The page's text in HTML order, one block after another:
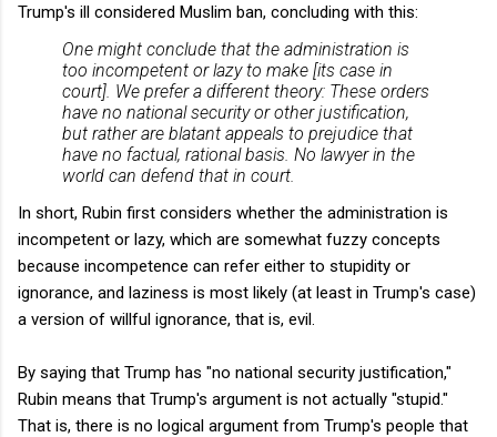
Trump's ill considered Muslim ban, concluding with this:
One might conclude that the administration is
too incompetent or lazy to make [its case in
court]. We prefer a different theory: These orders
have no national security or other justification,
but rather are blatant appeals to prejudice that
have no factual, rational basis. No lawyer in the
world can defend that in court.
In short, Rubin first considers whether the administration is
incompetent or lazy, which are somewhat fuzzy concepts
because incompetence can refer either to stupidity or
ignorance, and laziness is most likely (at least in Trump's case)
a version of willful ignorance, that is, evil.
By saying that Trump has "no national security justification,"
Rubin means that Trump's argument is not actually "stupid."
That is, there is no logical argument from Trump's people that